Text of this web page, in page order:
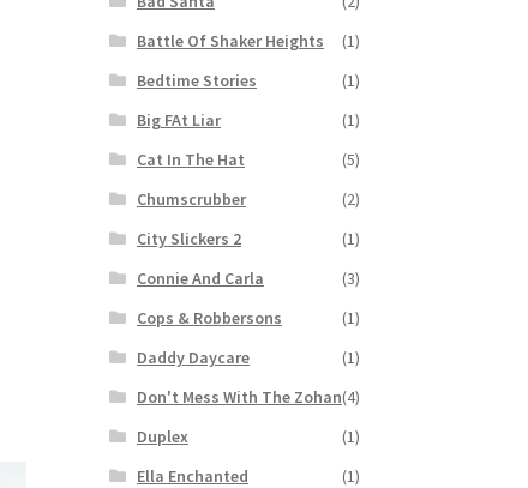
Battle Of Shaker Heights
(1)
Bedtime Stories
(1)
Big FAt Liar
(1)
Cat In The Hat
(5)
Chumscrubber
(2)
City Slickers 2
(1)
Connie And Carla
(3)
Cops & Robbersons
(1)
Daddy Daycare
(1)
Don't Mess With The Zohan(4)
Duplex
(1)
Ella Enchanted
(1)